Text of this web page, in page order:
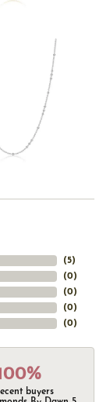
(5)
(0)
(0)
(0)
(0)
buyers